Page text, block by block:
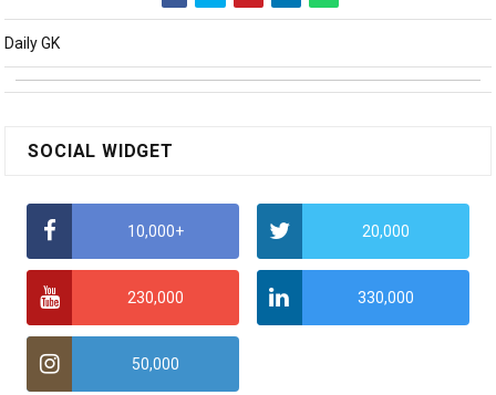
Daily GK
SOCIAL WIDGET
10,000+ 20,000
230,000 330,000
50,000